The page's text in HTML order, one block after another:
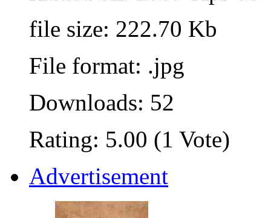
file size: 222.70 Kb
File format: .jpg
Downloads: 52
Rating: 5.00 (1 Vote)
Advertisement